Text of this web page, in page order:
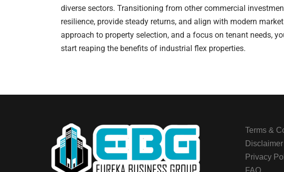
diverse sectors. Transitioning from other commercial
resilience, provide steady returns, and align with modern
approach to property selection, and a focus on tenant needs,
start reaping the benefits of industrial flex properties.
Terms &
Disclaimer
Privacy
FAQ